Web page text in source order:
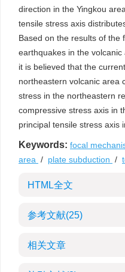
direction in the Yingkou
tensile stress axis
Based on the results of the
earthquakes in the
it is believed that the
northeastern volcanic area
stress in the northeastern
compressive stress axis in
principal tensile stress axis
Keywords: focal
area / plate subduction /
HTML全文
参考文献(25)
相关文章